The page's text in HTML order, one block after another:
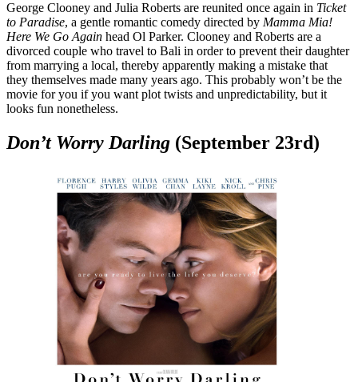
George Clooney and Julia Roberts are reunited once again in Ticket
to Paradise, a gentle romantic comedy directed by Mamma Mia!
Here We Go Again head Ol Parker. Clooney and Roberts are a
divorced couple who travel to Bali in order to prevent their daughter
from marrying a local, thereby apparently making a mistake that
they themselves made many years ago. This probably won’t be the
movie for you if you want plot twists and unpredictability, but it
looks fun nonetheless.
Don’t Worry Darling (September 23rd)